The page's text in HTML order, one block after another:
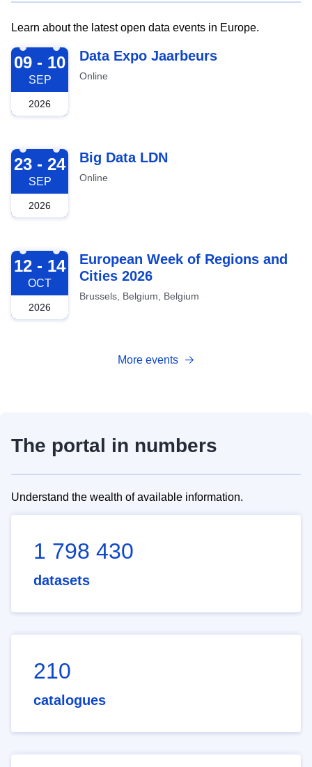
Learn about the latest open data events in Europe.
2026-09-09
09 - 10
SEP
2026
Data Expo Jaarbeurs
Online
2026-09-23
23 - 24
SEP
2026
Big Data LDN
Online
2026-10-12
12 - 14
OCT
2026
European Week of Regions and
Cities 2026
Brussels, Belgium, Belgium
More events
The portal in numbers
Understand the wealth of available information.
1 798 430
datasets
210
catalogues